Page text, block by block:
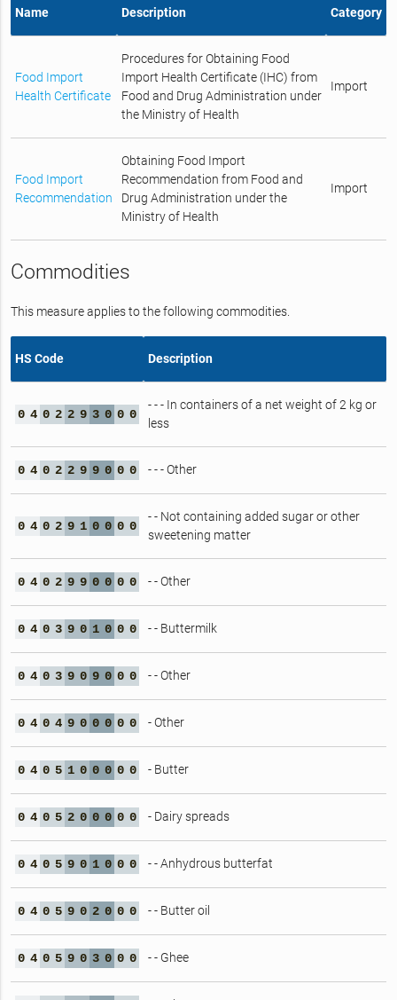
Name Description Category
Food Import
Health Certificate
Procedures for Obtaining Food
Import Health Certificate (IHC) from
Food and Drug Administration under
the Ministry of Health
Import
Food Import
Recommendation
Obtaining Food Import
Recommendation from Food and
Drug Administration under the
Ministry of Health
Import
Commodities
This measure applies to the following commodities.
HS Code Description
0 4 0 2 2 9 3 0 0 0
- - - In containers of a net weight of 2 kg or
less
0 4 0 2 2 9 9 0 0 0 - - - Other
0 4 0 2 9 1 0 0 0 0
- - Not containing added sugar or other
sweetening matter
0 4 0 2 9 9 0 0 0 0 - - Other
0 4 0 3 9 0 1 0 0 0 - - Buttermilk
0 4 0 3 9 0 9 0 0 0 - - Other
0 4 0 4 9 0 0 0 0 0 - Other
0 4 0 5 1 0 0 0 0 0 - Butter
0 4 0 5 2 0 0 0 0 0 - Dairy spreads
0 4 0 5 9 0 1 0 0 0 - - Anhydrous butterfat
0 4 0 5 9 0 2 0 0 0 - - Butter oil
0 4 0 5 9 0 3 0 0 0 - - Ghee